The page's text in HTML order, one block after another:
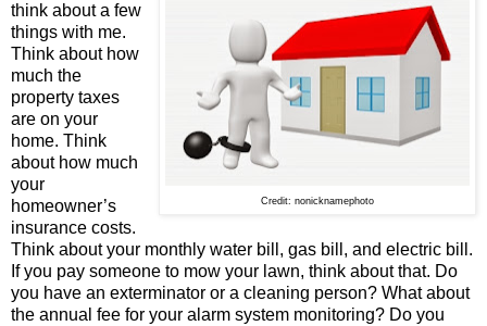
Credit: nonicknamephoto
think about a few
things with me.
Think about how
much the
property taxes
are on your
home. Think
about how much
your
homeowner’s
insurance costs.
Think about your monthly water bill, gas bill, and electric bill.
If you pay someone to mow your lawn, think about that. Do
you have an exterminator or a cleaning person? What about
the annual fee for your alarm system monitoring? Do you